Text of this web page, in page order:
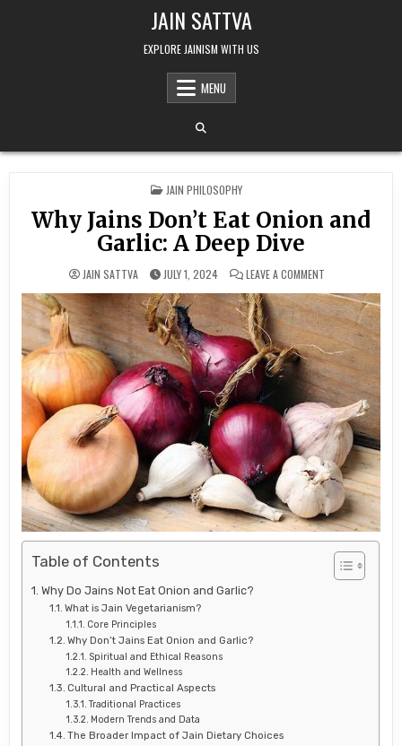
JAIN SATTVA
EXPLORE JAINISM WITH US
MENU
POSTED IN
JAIN PHILOSOPHY
Why Jains Don’t Eat Onion and
Garlic: A Deep Dive
JAIN SATTVA JULY 1, 2024 LEAVE A COMMENTON WHY JAINS
Table of Contents
Why Do Jains Not Eat Onion and Garlic?
What is Jain Vegetarianism?
Core Principles
Why Don’t Jains Eat Onion and Garlic?
Spiritual and Ethical Reasons
Health and Wellness
Cultural and Practical Aspects
Traditional Practices
Modern Trends and Data
The Broader Impact of Jain Dietary Choices